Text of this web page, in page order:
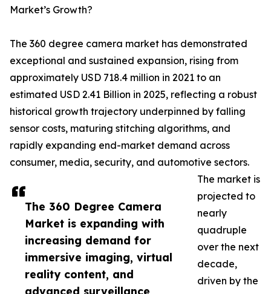
The 360 Degree Camera
Market is expanding with
increasing demand for
immersive imaging, virtual
reality content, and
advanced surveillance
Market’s Growth?
The 360 degree camera market has demonstrated
exceptional and sustained expansion, rising from
approximately USD 718.4 million in 2021 to an
estimated USD 2.41 Billion in 2025, reflecting a robust
historical growth trajectory underpinned by falling
sensor costs, maturing stitching algorithms, and
rapidly expanding end-market demand across
consumer, media, security, and automotive sectors.
The market is
projected to
nearly
quadruple
over the next
decade,
driven by the